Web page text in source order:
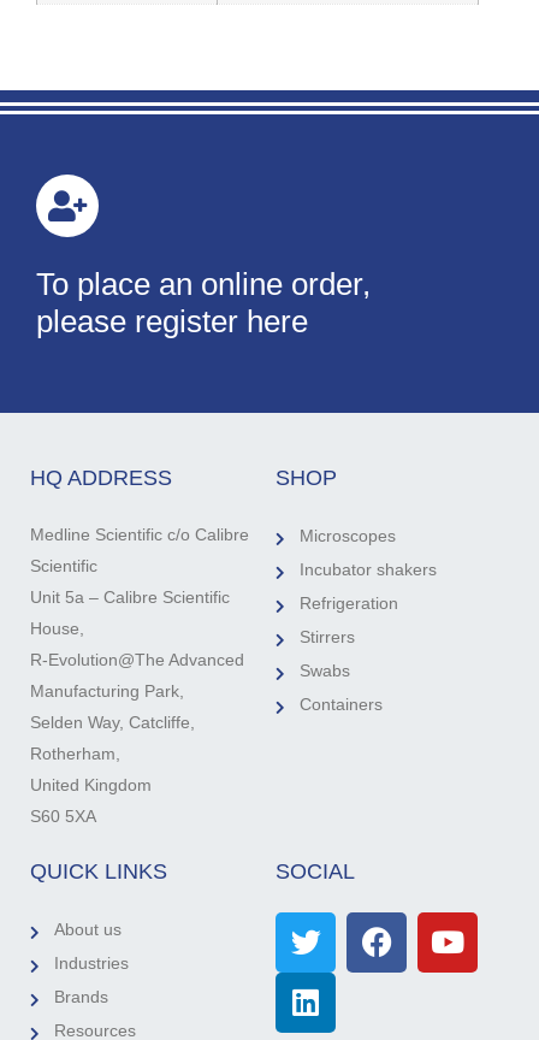
To place an online order,
please register here
HQ ADDRESS
Medline Scientific c/o Calibre
Scientific
Unit 5a – Calibre Scientific
House,
R-Evolution@The Advanced
Manufacturing Park,
Selden Way, Catcliffe,
Rotherham,
United Kingdom
S60 5XA
SHOP
Microscopes
Incubator shakers
Refrigeration
Stirrers
Swabs
Containers
QUICK LINKS
About us
Industries
Brands
Resources
SOCIAL